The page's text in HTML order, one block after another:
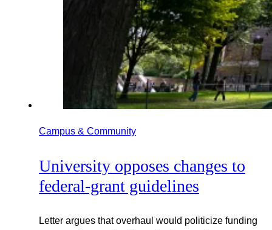
Campus & Community
University opposes changes to
federal-grant guidelines
Letter argues that overhaul would politicize funding